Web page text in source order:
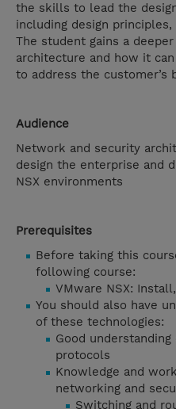
the skills to lead the
including design
The student gains a
architecture and how it
to address the customer’s
Audience
Network and security
design the enterprise and
NSX environments
Prerequisites
Before taking this
following course:
VMware NSX:
You should also have
of these technologies:
Good understanding
protocols
Knowledge and
networking and
Switching and